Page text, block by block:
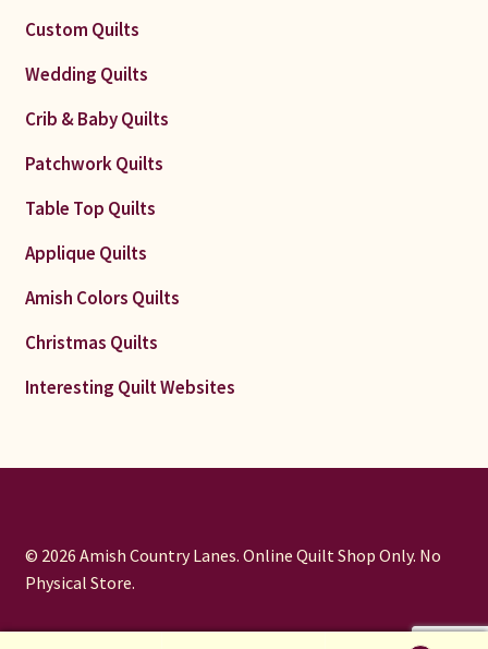
Custom Quilts
Wedding Quilts
Crib & Baby Quilts
Patchwork Quilts
Table Top Quilts
Applique Quilts
Amish Colors Quilts
Christmas Quilts
Interesting Quilt Websites
© 2026 Amish Country Lanes. Online Quilt Shop Only. No
Physical Store.